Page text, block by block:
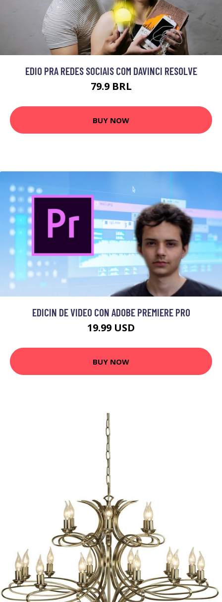
EDIO PRA REDES SOCIAIS COM DAVINCI RESOLVE
79.9 BRL
BUY NOW
EDICIN DE VIDEO CON ADOBE PREMIERE PRO
19.99 USD
BUY NOW